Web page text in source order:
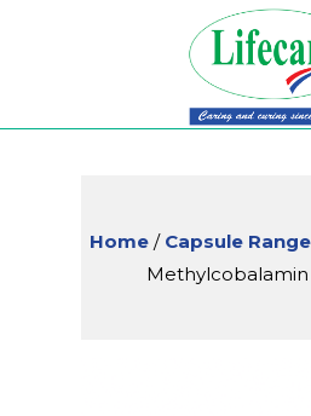
Home / Capsule Range
Methylcobalamin